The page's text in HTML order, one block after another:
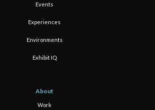
Events
Experiences
Environments
Exhibit IQ
About
Work